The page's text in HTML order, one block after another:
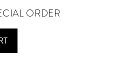
ORDER